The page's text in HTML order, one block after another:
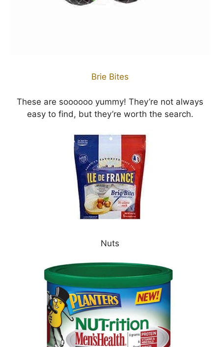
Brie Bites
These are soooooo yummy! They’re not always
easy to find, but they’re worth the search.
Nuts